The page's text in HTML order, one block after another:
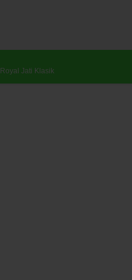
Royal Jati Klasik